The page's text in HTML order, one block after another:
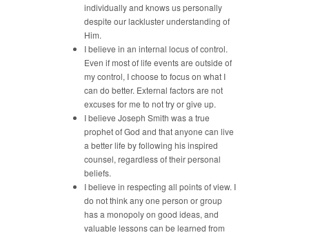
individually and knows us personally
despite our lackluster understanding of
Him.
I believe in an internal locus of control.
Even if most of life events are outside of
my control, I choose to focus on what I
can do better. External factors are not
excuses for me to not try or give up.
I believe Joseph Smith was a true
prophet of God and that anyone can live
a better life by following his inspired
counsel, regardless of their personal
beliefs.
I believe in respecting all points of view. I
do not think any one person or group
has a monopoly on good ideas, and
valuable lessons can be learned from